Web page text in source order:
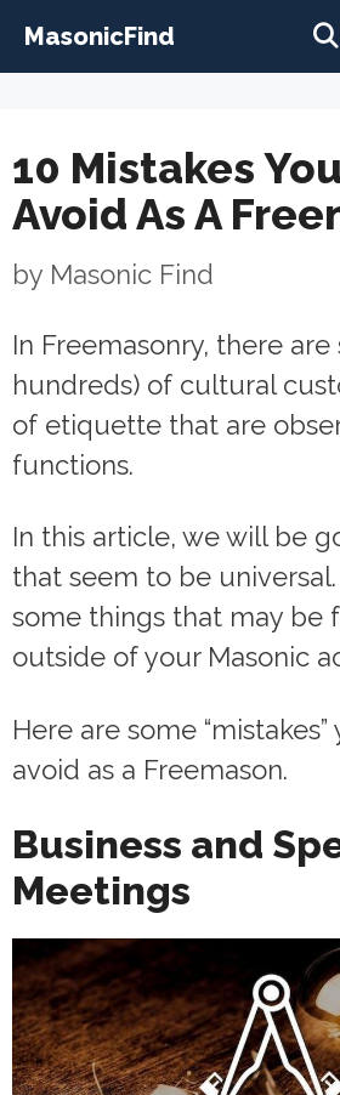
MasonicFind
10 Mistakes
Avoid As A
by Masonic Find
In Freemasonry, there
hundreds) of cultural
of etiquette that are
functions.
In this article, we will be
that seem to be
some things that may be
outside of your Masonic
Here are some
avoid as a Freemason.
Business and
Meetings